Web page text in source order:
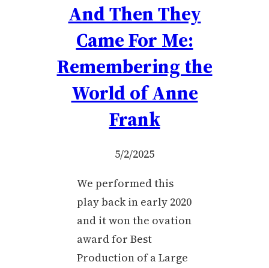
And Then They
Came For Me:
Remembering the
World of Anne
Frank
5/2/2025
We performed this
play back in early 2020
and it won the ovation
award for Best
Production of a Large